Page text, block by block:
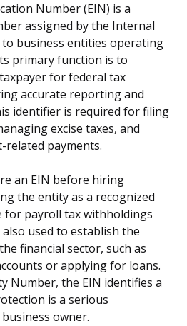
Number (EIN) is a
assigned by the Internal
to business entities operating
primary function is to
for federal tax
accurate reporting and
identifier is required for filing
excise taxes, and
related payments.
an EIN before hiring
the entity as a recognized
for payroll tax withholdings
used to establish the
financial sector, such as
or applying for loans.
Number, the EIN identifies a
is a serious
owner.